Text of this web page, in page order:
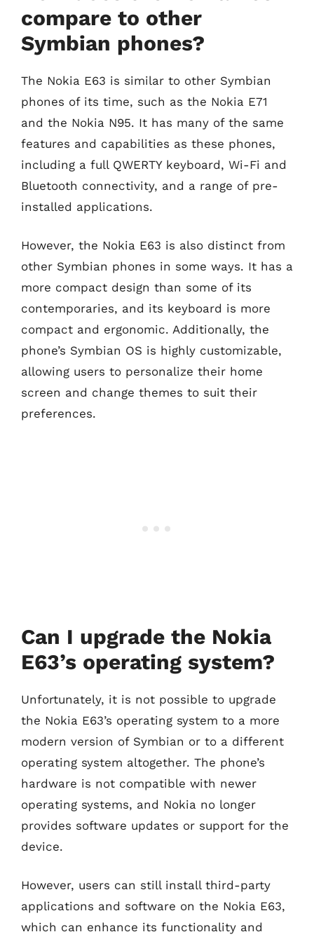
compare to other
Symbian phones?
The Nokia E63 is similar to other Symbian
phones of its time, such as the Nokia E71
and the Nokia N95. It has many of the same
features and capabilities as these phones,
including a full QWERTY keyboard, Wi-Fi and
Bluetooth connectivity, and a range of pre-
installed applications.
However, the Nokia E63 is also distinct from
other Symbian phones in some ways. It has a
more compact design than some of its
contemporaries, and its keyboard is more
compact and ergonomic. Additionally, the
phone’s Symbian OS is highly customizable,
allowing users to personalize their home
screen and change themes to suit their
preferences.
Can I upgrade the Nokia
E63’s operating system?
Unfortunately, it is not possible to upgrade
the Nokia E63’s operating system to a more
modern version of Symbian or to a different
operating system altogether. The phone’s
hardware is not compatible with newer
operating systems, and Nokia no longer
provides software updates or support for the
device.
However, users can still install third-party
applications and software on the Nokia E63,
which can enhance its functionality and